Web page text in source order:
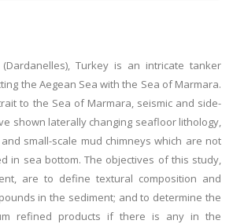
Turkey is an intricate tanker
the Aegean Sea with the Sea of Marmara.
to the Sea of Marmara, seismic and side-
shown laterally changing seafloor lithology,
small-scale mud chimneys which are not
in sea bottom. The objectives of this study,
are to define textural composition and
in the sediment; and to determine the
refined products if there is any in the